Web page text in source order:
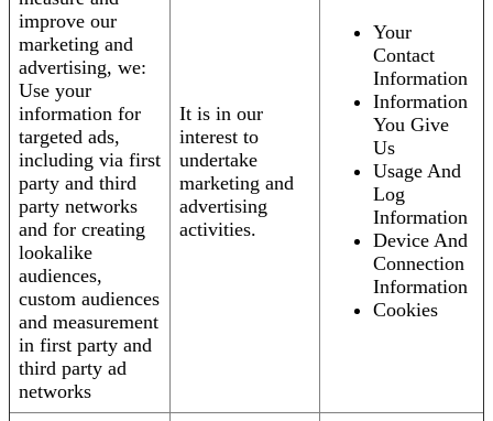
improve our
marketing and
advertising, we:
Use your
information for
targeted ads,
including via first
party and third
party networks
and for creating
lookalike
audiences,
custom audiences
and measurement
in first party and
third party ad
networks
It is in our
interest to
undertake
marketing and
advertising
activities.
Your
Contact
Information
Information
You Give
Us
Usage And
Log
Information
Device And
Connection
Information
Cookies